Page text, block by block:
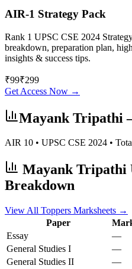
AIR-1 Strategy Pack
Rank 1 UPSC CSE 2024
breakdown, preparation plan,
insights & success tips.
₹99₹299
Get Access Now →
Mayank Tripathi
AIR 10 • UPSC CSE 2024 •
Mayank Tripathi
Breakdown
View All Toppers Marksheets →
Paper
Essay
—
General Studies I
—
General Studies II
—